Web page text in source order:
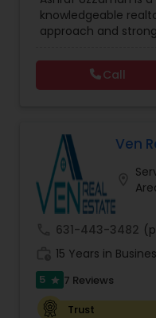
communication,
achieving the best
Agents ,Sellers
knowledgeable
approach and
housing market and
and investment
practical guidance,
home, selling a
investment
ensure a smooth,
estate experience.
Call
Ven
631-443-3482
15 Years in
5 star 7 Reviews
Trust